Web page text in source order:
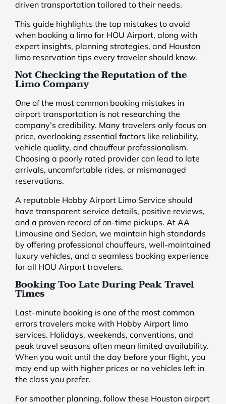
driven transportation tailored to their needs.
This guide highlights the top mistakes to avoid
when booking a limo for HOU Airport, along with
expert insights, planning strategies, and Houston
limo reservation tips every traveler should know.
Not Checking the Reputation of the
Limo Company
One of the most common booking mistakes in
airport transportation is not researching the
company’s credibility. Many travelers only focus on
price, overlooking essential factors like reliability,
vehicle quality, and chauffeur professionalism.
Choosing a poorly rated provider can lead to late
arrivals, uncomfortable rides, or mismanaged
reservations.
A reputable Hobby Airport Limo Service should
have transparent service details, positive reviews,
and a proven record of on-time pickups. At AA
Limousine and Sedan, we maintain high standards
by offering professional chauffeurs, well-maintained
luxury vehicles, and a seamless booking experience
for all HOU Airport travelers.
Booking Too Late During Peak Travel
Times
Last-minute booking is one of the most common
errors travelers make with Hobby Airport limo
services. Holidays, weekends, conventions, and
peak travel seasons often mean limited availability.
When you wait until the day before your flight, you
may end up with higher prices or no vehicles left in
the class you prefer.
For smoother planning, follow these Houston airport